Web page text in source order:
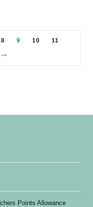
8 9 10 11
Points Allowance